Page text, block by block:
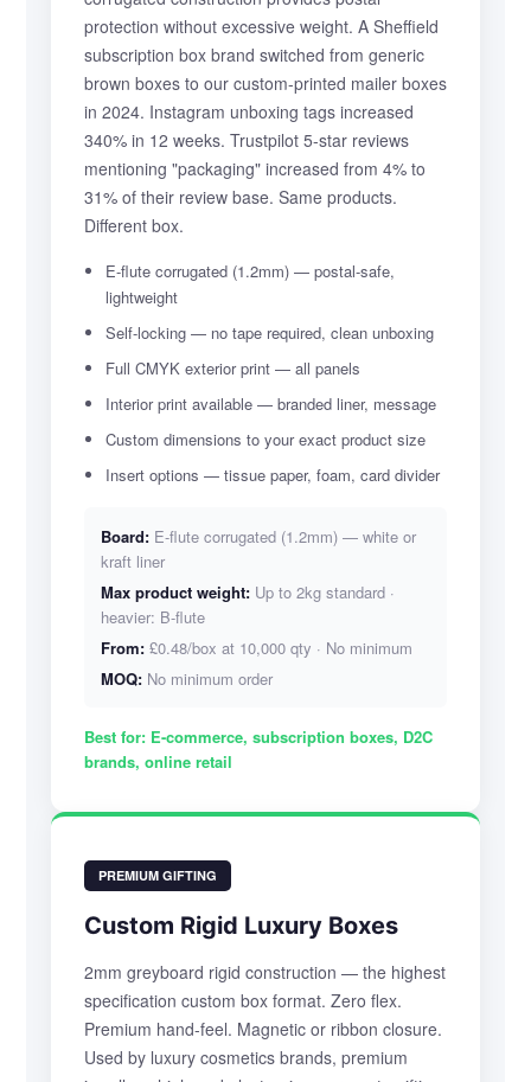
protection without excessive weight. A Sheffield
subscription box brand switched from generic
brown boxes to our custom-printed mailer boxes
in 2024. Instagram unboxing tags increased
340% in 12 weeks. Trustpilot 5-star reviews
mentioning "packaging" increased from 4% to
31% of their review base. Same products.
Different box.
E-flute corrugated (1.2mm) — postal-safe,
lightweight
Self-locking — no tape required, clean unboxing
Full CMYK exterior print — all panels
Interior print available — branded liner, message
Custom dimensions to your exact product size
Insert options — tissue paper, foam, card divider
Board:E-flute corrugated (1.2mm) — white or
kraft liner
Max product weight:Up to 2kg standard ·
heavier: B-flute
From:£0.48/box at 10,000 qty · No minimum
MOQ:No minimum order
Best for:E-commerce, subscription boxes, D2C
brands, online retail
PREMIUM GIFTING
Custom Rigid Luxury Boxes
2mm greyboard rigid construction — the highest
specification custom box format. Zero flex.
Premium hand-feel. Magnetic or ribbon closure.
Used by luxury cosmetics brands, premium